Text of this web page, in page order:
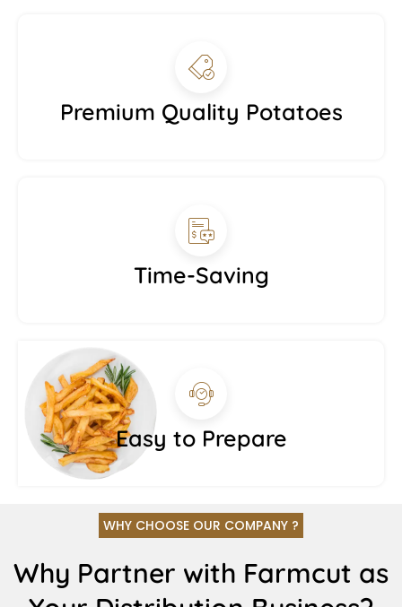
Premium Quality Potatoes
Time-Saving
Easy to Prepare
WHY CHOOSE OUR COMPANY ?
Why Partner with Farmcut as